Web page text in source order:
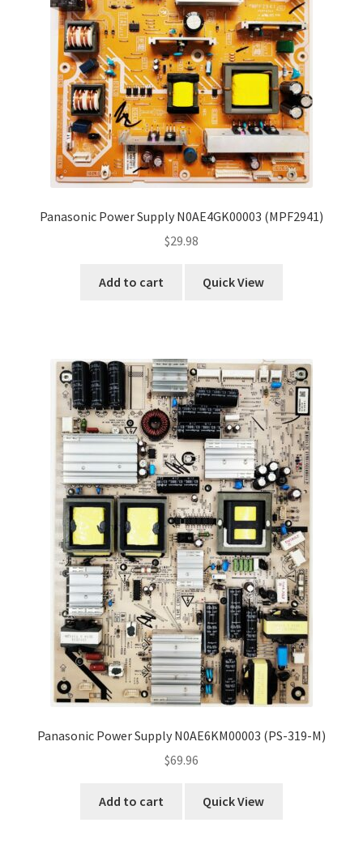
Terms and Conditions
View Order Messages
View Order Messages
Panasonic Power Supply N0AE4GK00003 (MPF2941)
$29.98
Add to cart Quick View
Panasonic Power Supply N0AE6KM00003 (PS-319-M)
$69.96
Add to cart Quick View